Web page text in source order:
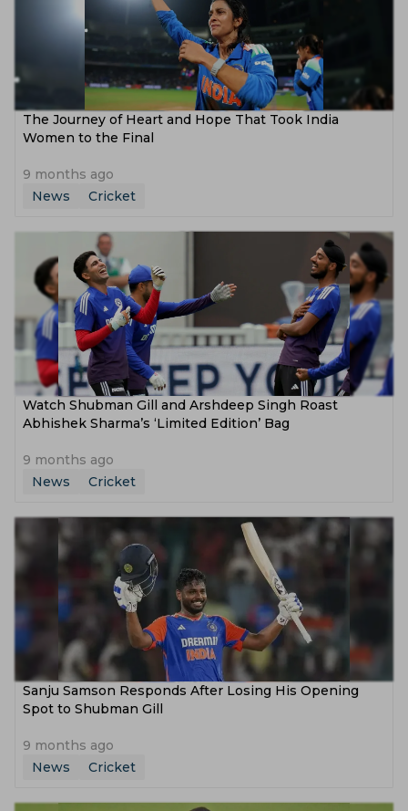
The Journey of Heart and Hope That Took India
Women to the Final
9 months ago
News
Cricket
Watch Shubman Gill and Arshdeep Singh Roast
Abhishek Sharma’s ‘Limited Edition’ Bag
9 months ago
News
Cricket
Sanju Samson Responds After Losing His Opening
Spot to Shubman Gill
9 months ago
News
Cricket